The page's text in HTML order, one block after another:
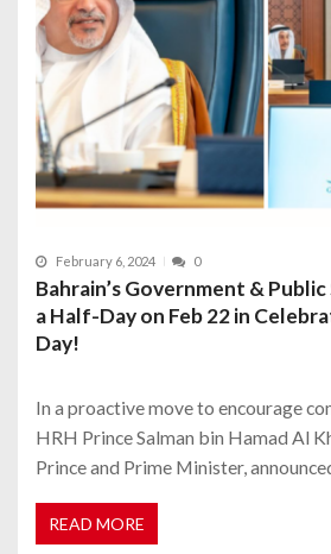
February 6, 2024 0
Bahrain’s Government &
a Half-Day on Feb 22 in
Day!
In a proactive move to encourage
HRH Prince Salman bin Hamad Al
Prince and Prime Minister,
READ MORE